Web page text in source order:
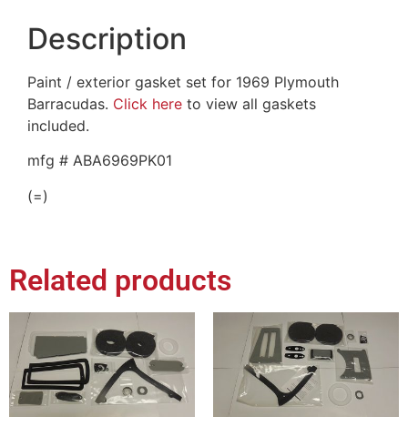
Description
Paint / exterior gasket set for 1969 Plymouth
Barracudas. Click here to view all gaskets
included.
mfg # ABA6969PK01
(=)
Related products